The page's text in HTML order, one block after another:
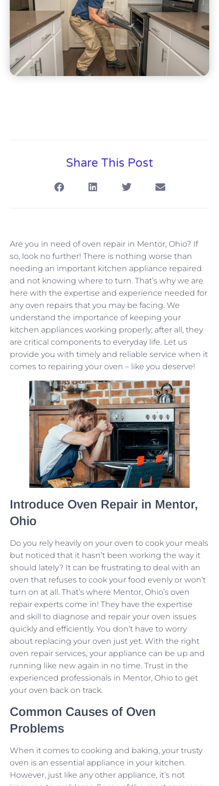
Share This Post
Are you in need of oven repair in Mentor, Ohio? If
so, look no further! There is nothing worse than
needing an important kitchen appliance repaired
and not knowing where to turn. That’s why we are
here with the expertise and experience needed for
any oven repairs that you may be facing. We
understand the importance of keeping your
kitchen appliances working properly; after all, they
are critical components to everyday life. Let us
provide you with timely and reliable service when it
comes to repairing your oven – like you deserve!
Introduce Oven Repair in Mentor,
Ohio
Do you rely heavily on your oven to cook your meals
but noticed that it hasn’t been working the way it
should lately? It can be frustrating to deal with an
oven that refuses to cook your food evenly or won’t
turn on at all. That’s where Mentor, Ohio’s oven
repair experts come in! They have the expertise
and skill to diagnose and repair your oven issues
quickly and efficiently. You don’t have to worry
about replacing your oven just yet. With the right
oven repair services, your appliance can be up and
running like new again in no time. Trust in the
experienced professionals in Mentor, Ohio to get
your oven back on track.
Common Causes of Oven
Problems
When it comes to cooking and baking, your trusty
oven is an essential appliance in your kitchen.
However, just like any other appliance, it’s not